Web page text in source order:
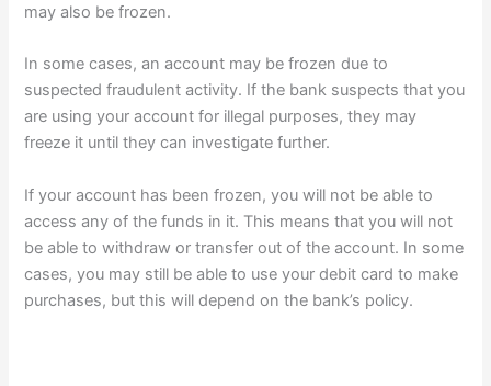
may also be frozen.
In some cases, an account may be frozen due to
suspected fraudulent activity. If the bank suspects that you
are using your account for illegal purposes, they may
freeze it until they can investigate further.
If your account has been frozen, you will not be able to
access any of the funds in it. This means that you will not
be able to withdraw or transfer out of the account. In some
cases, you may still be able to use your debit card to make
purchases, but this will depend on the bank’s policy.